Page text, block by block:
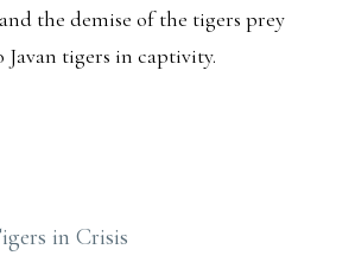
the demise of the tigers prey
Javan tigers in captivity.
in Crisis